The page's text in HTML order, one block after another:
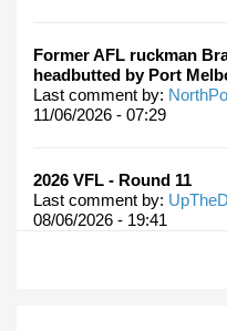
Former AFL ruckman
headbutted by Port
Last comment by:
11/06/2026 - 07:29
2026 VFL - Round 11
Last comment by:
08/06/2026 - 19:41